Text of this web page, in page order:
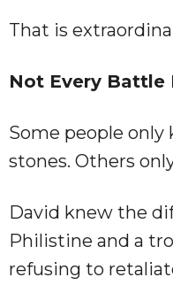
That is
Not Every Battle
Some people
stones. Others
David knew the
Philistine and a
refusing to